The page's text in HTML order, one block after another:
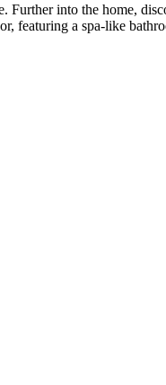
into the home,
featuring a spa-like